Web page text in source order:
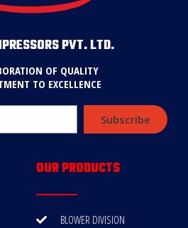
PVT. LTD.
OF QUALITY
TO EXCELLENCE
Subscribe
OUR PRODUCTS
BLOWER DIVISION